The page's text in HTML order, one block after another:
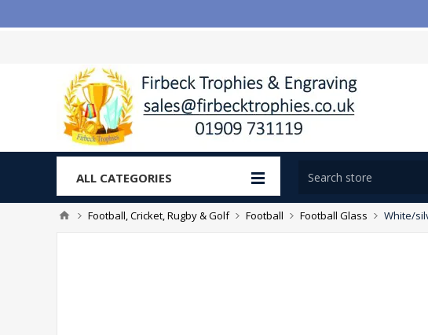
ALL CATEGORIES
Football, Cricket, Rugby & Golf Football Football Glass White/